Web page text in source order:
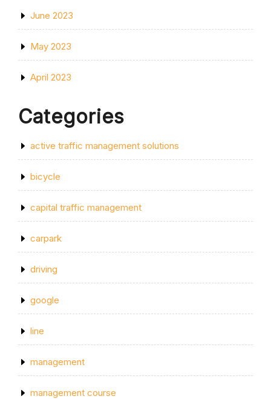
June 2023
May 2023
April 2023
Categories
active traffic management solutions
bicycle
capital traffic management
carpark
driving
google
line
management
management course